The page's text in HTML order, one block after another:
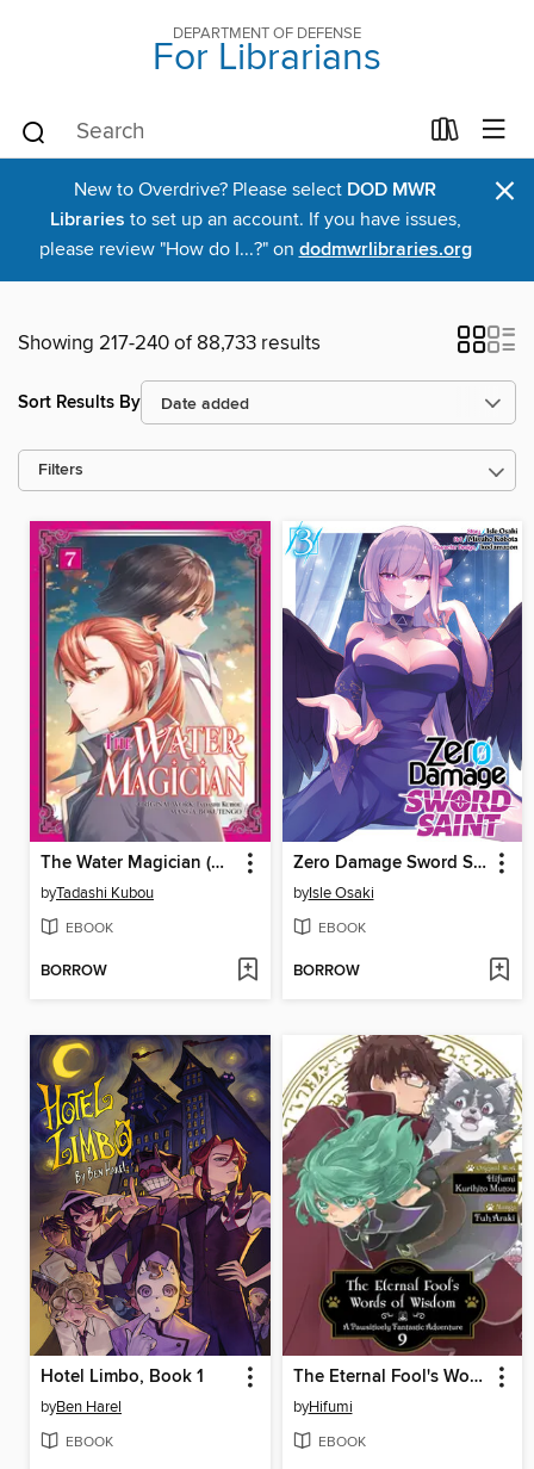
DEPARTMENT OF DEFENSE
For Librarians
New to Overdrive? Please select DOD MWR
Libraries to set up an account. If you have issues,
please review "How do I...?" on dodmwrlibraries.org
×
Showing 217-240 of 88,733 results
Sort Results By
Filters
The Water Magician (Manga)
byTadashi Kubou
EBOOK
BORROW
Zero Damage Sword Saint (Manga) Volume 3
byIsle Osaki
EBOOK
BORROW
Hotel Limbo, Book 1
byBen Harel
EBOOK
The Eternal Fool's Words of Wisdom
byHifumi
EBOOK